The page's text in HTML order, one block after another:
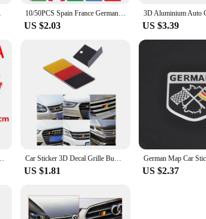
competitive prices while providing your customers
Stickers 10/50PCS Spain France Germany Korea Turkey Ukraine USA National Flag Badge Car Steering Wheel Dash Board Decor Emblem Stickers
US $2.03 US $3.39
Logo Grille Badge Decal Sticker Car Sticker 3D Decal Grille Bumper Window Body Decoration Germany German Flag Badge Emblem for Scirocco GOLF 7 Golf 6 A4
US $1.81 US $2.37